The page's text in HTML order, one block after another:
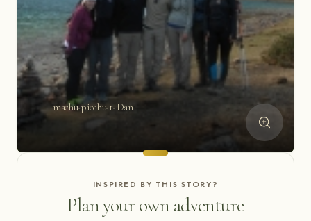
machu-picchu-t-Dan
INSPIRED BY THIS STORY?
Plan your own adventure